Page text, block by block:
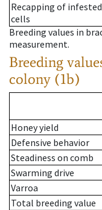
Recapping of infested
cells
Breeding values in
measurement.
Breeding
colony (1b)
Honey yield
Defensive behavior
Steadiness on comb
Swarming drive
Varroa
Total breeding value